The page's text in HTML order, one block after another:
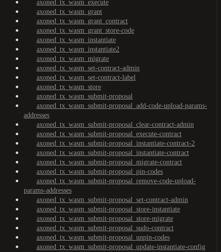
axoned_tx_wasm_execute
axoned_tx_wasm_grant
axoned_tx_wasm_grant_contract
axoned_tx_wasm_grant_store-code
axoned_tx_wasm_instantiate
axoned_tx_wasm_instantiate2
axoned_tx_wasm_migrate
axoned_tx_wasm_set-contract-admin
axoned_tx_wasm_set-contract-label
axoned_tx_wasm_store
axoned_tx_wasm_submit-proposal
axoned_tx_wasm_submit-proposal_add-code-upload-params-
addresses
axoned_tx_wasm_submit-proposal_clear-contract-admin
axoned_tx_wasm_submit-proposal_execute-contract
axoned_tx_wasm_submit-proposal_instantiate-contract-2
axoned_tx_wasm_submit-proposal_instantiate-contract
axoned_tx_wasm_submit-proposal_migrate-contract
axoned_tx_wasm_submit-proposal_pin-codes
axoned_tx_wasm_submit-proposal_remove-code-upload-
params-addresses
axoned_tx_wasm_submit-proposal_set-contract-admin
axoned_tx_wasm_submit-proposal_store-instantiate
axoned_tx_wasm_submit-proposal_store-migrate
axoned_tx_wasm_submit-proposal_sudo-contract
axoned_tx_wasm_submit-proposal_unpin-codes
axoned_tx_wasm_submit-proposal_update-instantiate-config